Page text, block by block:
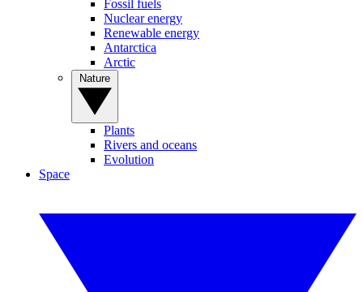
Fossil fuels
Nuclear energy
Renewable energy
Antarctica
Arctic
Plants
Rivers and oceans
Evolution
Space